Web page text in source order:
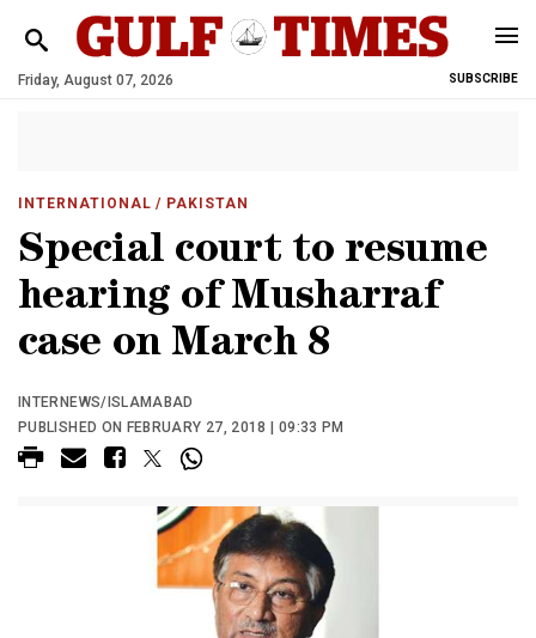
Friday, August 07, 2026 SUBSCRIBE
INTERNATIONAL / PAKISTAN
Special court to resume
hearing of Musharraf
case on March 8
INTERNEWS/ISLAMABAD
PUBLISHED ON FEBRUARY 27, 2018 | 09:33 PM